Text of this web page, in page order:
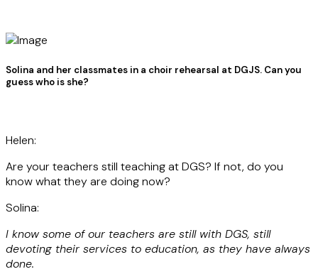
Solina and her classmates in a choir rehearsal at DGJS. Can you
guess who is she?
Helen:
Are your teachers still teaching at DGS? If not, do you
know what they are doing now?
Solina:
I know some of our teachers are still with DGS, still
devoting their services to education, as they have always
done.